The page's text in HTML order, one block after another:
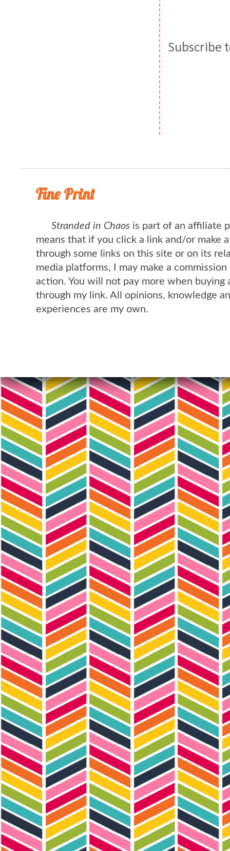
Subscribe
Fine Print
Stranded in Chaos is part of an affiliate
means that if you click a link and/or make
through some links on this site or on its
media platforms, I may make a
action. You will not pay more when buying
through my link. All opinions, knowledge
experiences are my own.